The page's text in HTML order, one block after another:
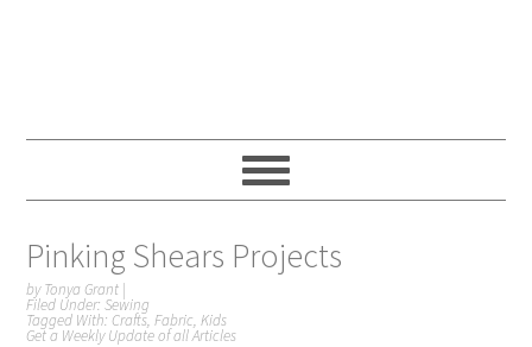
Pinking Shears Projects
byTonya Grant |
Filed Under:Sewing
Tagged With: Crafts,Fabric,Kids
Get a Weekly Update of all Articles